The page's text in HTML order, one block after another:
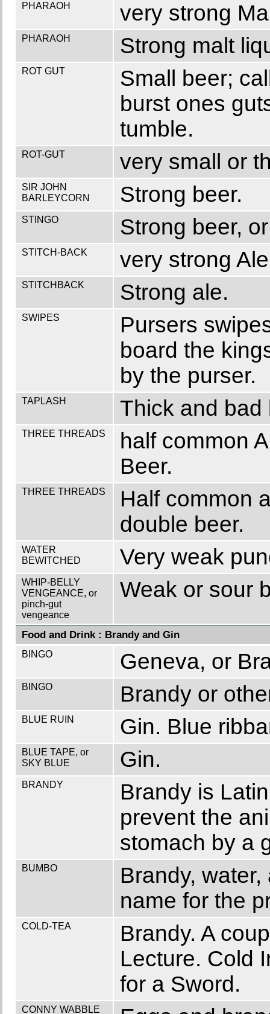
PHARAOH very strong
PHARAOH Strong malt
ROT GUT
Small beer;
burst ones
tumble.
ROT-GUT very small or
SIR JOHN
BARLEYCORN
Strong beer.
STINGO Strong beer,
STITCH-BACK very strong
STITCHBACK Strong ale.
SWIPES
Pursers
board the
by the purser.
TAPLASH Thick and bad
THREE THREADS
half common
Beer.
THREE THREADS
Half common
double beer.
WATER
BEWITCHED
Very weak
WHIP-BELLY
VENGEANCE, or
pinch-gut
vengeance
Weak or sour
Food and Drink : Brandy and Gin
BINGO Geneva, or
BINGO Brandy or
BLUE RUIN Gin. Blue
BLUE TAPE, or
SKY BLUE
Gin.
BRANDY
Brandy is
prevent the
stomach by a
BUMBO
Brandy,
name for the
COLD-TEA
Brandy. A
Lecture. Cold
for a Sword.
CONNY WABBLE